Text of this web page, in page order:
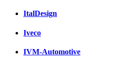
ItalDesign
Iveco
IVM-Automotive